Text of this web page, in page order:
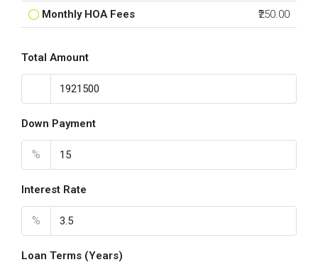
Monthly HOA Fees ₹250.00
Total Amount
Down Payment
%
Interest Rate
%
Loan Terms (Years)